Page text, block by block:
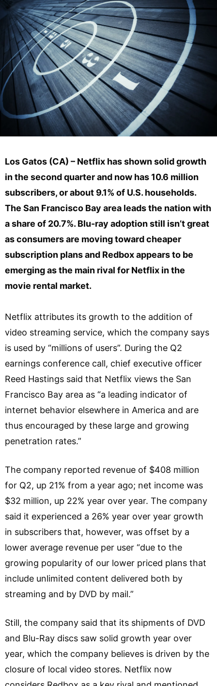
Los Gatos (CA) – Netflix has shown solid growth
in the second quarter and now has 10.6 million
subscribers, or about 9.1% of U.S. households.
The San Francisco Bay area leads the nation with
a share of 20.7%. Blu-ray adoption still isn’t great
as consumers are moving toward cheaper
subscription plans and Redbox appears to be
emerging as the main rival for Netflix in the
movie rental market.
Netflix attributes its growth to the addition of
video streaming service, which the company says
is used by “millions of users”. During the Q2
earnings conference call, chief executive officer
Reed Hastings said that Netflix views the San
Francisco Bay area as “a leading indicator of
internet behavior elsewhere in America and are
thus encouraged by these large and growing
penetration rates.”
The company reported revenue of $408 million
for Q2, up 21% from a year ago; net income was
$32 million, up 22% year over year. The company
said it experienced a 26% year over year growth
in subscribers that, however, was offset by a
lower average revenue per user “due to the
growing popularity of our lower priced plans that
include unlimited content delivered both by
streaming and by DVD by mail.”
Still, the company said that its shipments of DVD
and Blu-Ray discs saw solid growth year over
year, which the company believes is driven by the
closure of local video stores. Netflix now